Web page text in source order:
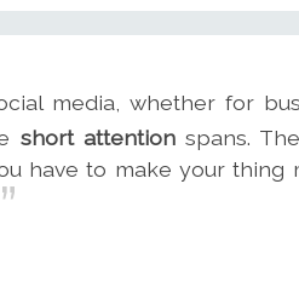
media, whether for
short attentionspans.
have to make your thing